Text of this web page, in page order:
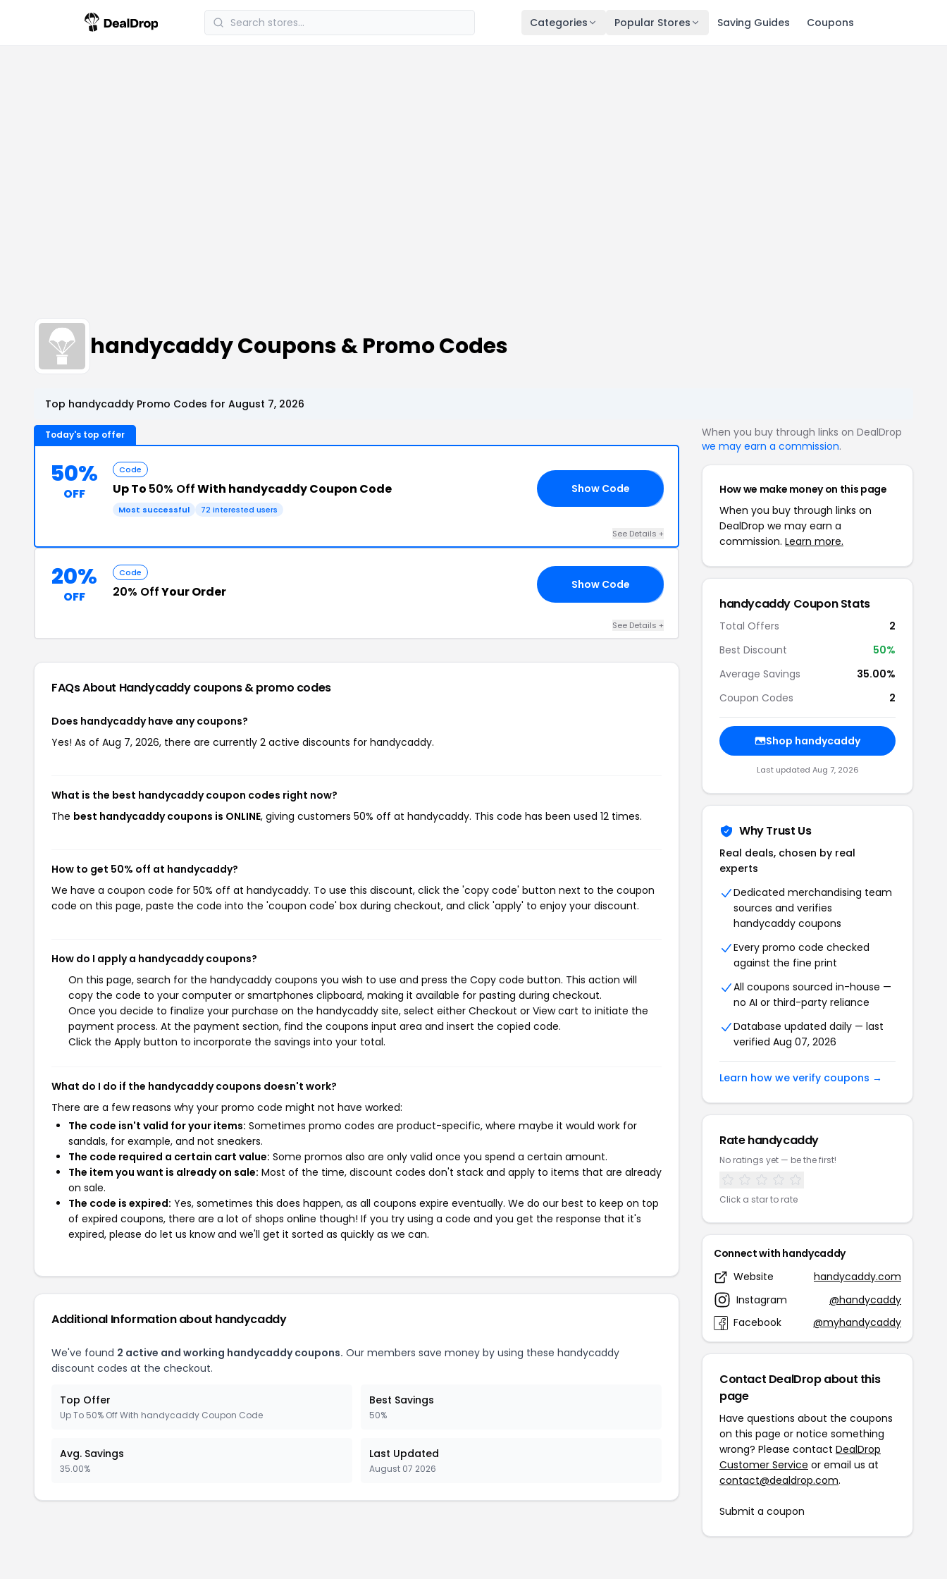
Categories Popular Stores Saving Guides Coupons
handycaddy Coupons & Promo Codes
Top handycaddy Promo Codes for August 7, 2026
Today's top offer
50%
OFF
Code
Up To 50% OffWith handycaddy Coupon Code
Most successful 72 interested users
Show Code
See Details +
20%
OFF
Code
20% OffYour Order Show Code
See Details +
FAQs About Handycaddycoupons & promo codes
Does handycaddy have any coupons?
Yes! As of Aug 7, 2026, there are currently 2 active discounts for handycaddy.
What is the best handycaddy coupon codes right now?
The best handycaddy coupons is ONLINE, giving customers 50% off at handycaddy. This code has been used 12 times.
How to get 50% off at handycaddy?
We have a coupon code for 50% off at handycaddy. To use this discount, click the 'copy code' button next to the coupon
code on this page, paste the code into the 'coupon code' box during checkout, and click 'apply' to enjoy your discount.
How do I apply a handycaddy coupons?
On this page, search for the handycaddy coupons you wish to use and press the Copy code button. This action will
copy the code to your computer or smartphones clipboard, making it available for pasting during checkout.
Once you decide to finalize your purchase on the handycaddy site, select either Checkout or View cart to initiate the
payment process. At the payment section, find the coupons input area and insert the copied code.
Click the Apply button to incorporate the savings into your total.
What do I do if the handycaddy coupons doesn't work?
There are a few reasons why your promo code might not have worked:
The code isn't valid for your items: Sometimes promo codes are product-specific, where maybe it would work for
sandals, for example, and not sneakers.
The code required a certain cart value: Some promos also are only valid once you spend a certain amount.
The item you want is already on sale: Most of the time, discount codes don't stack and apply to items that are already
on sale.
The code is expired: Yes, sometimes this does happen, as all coupons expire eventually. We do our best to keep on top
of expired coupons, there are a lot of shops online though! If you try using a code and you get the response that it's
expired, please do let us know and we'll get it sorted as quickly as we can.
Additional Information about handycaddy
We've found 2 active and working handycaddy coupons. Our members save money by using these handycaddy
discount codes at the checkout.
Top Offer
Up To 50% Off With handycaddy Coupon Code
Best Savings
50%
Avg. Savings
35.00%
Last Updated
August 07 2026
When you buy through links on DealDrop
we may earn a commission.
How we make money on this page
When you buy through links on
DealDrop we may earn a
commission. Learn more.
handycaddy Coupon Stats
Total Offers
2
Best Discount
50%
Average Savings
35.00%
Coupon Codes
2
Shop handycaddy
Last updated Aug 7, 2026
Why Trust Us
Real deals, chosen by real
experts
Dedicated merchandising team
sources and verifies
handycaddy coupons
Every promo code checked
against the fine print
All coupons sourced in-house —
no AI or third-party reliance
Database updated daily — last
verified Aug 07, 2026
Learn how we verify coupons →
Rate handycaddy
No ratings yet — be the first!
Click a star to rate
Connect with handycaddy
Website
handycaddy.com
Instagram
@handycaddy
Facebook
@myhandycaddy
Contact DealDrop about this
page
Have questions about the coupons
on this page or notice something
wrong? Please contact DealDrop
Customer Service or email us at
contact@dealdrop.com.
Submit a coupon